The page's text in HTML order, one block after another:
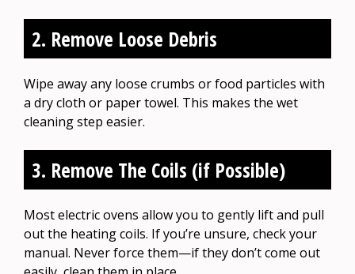
2. Remove Loose Debris
Wipe away any loose crumbs or food particles with
a dry cloth or paper towel. This makes the wet
cleaning step easier.
3. Remove The Coils (if Possible)
Most electric ovens allow you to gently lift and pull
out the heating coils. If you’re unsure, check your
manual. Never force them—if they don’t come out